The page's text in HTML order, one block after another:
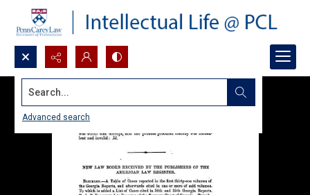
Search...
Advanced search